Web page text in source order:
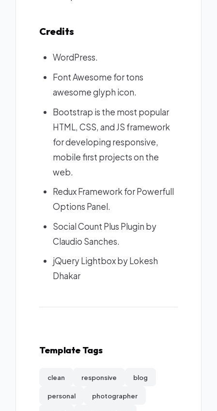
Credits
WordPress.
Font Awesome for tons
awesome glyph icon.
Bootstrap is the most popular
HTML, CSS, and JS framework
for developing responsive,
mobile first projects on the
web.
Redux Framework for Powerfull
Options Panel.
Social Count Plus Plugin by
Claudio Sanches.
jQuery Lightboxby Lokesh
Dhakar
Template Tags
clean responsive blog
personal photographer